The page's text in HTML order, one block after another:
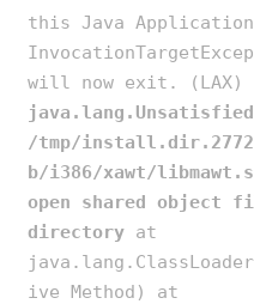
this Java Application
will now exit. (LAX)
/tmp/
b/i386/xawt/
open shared object
directory at
ive Method) at